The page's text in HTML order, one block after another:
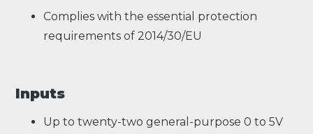
Complies with the essential protection
requirements of 2014/30/EU
Inputs
Up to twenty-two general-purpose 0 to 5V